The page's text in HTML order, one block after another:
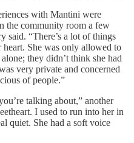
with Mantini were
the community room a few
said. “There’s a lot of things
heart. She was only allowed to
they didn’t think she had
very private and concerned
of people.”
talking about,” another
I used to run into her in
quiet. She had a soft voice